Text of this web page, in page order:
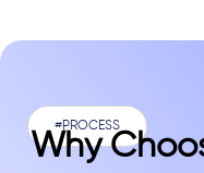
#PROCESS
Why